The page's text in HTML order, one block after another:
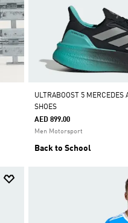
ULTRABOOST 5 MERCEDES
SHOES
AED 899.00
Men Motorsport
Back to School